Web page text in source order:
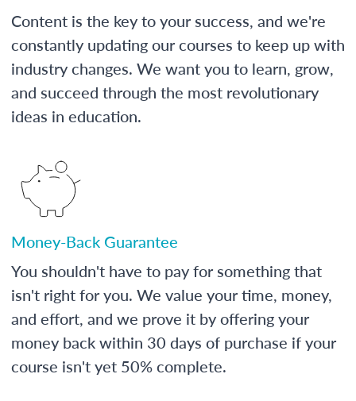
Content is the key to your success, and we're
constantly updating our courses to keep up with
industry changes. We want you to learn, grow,
and succeed through the most revolutionary
ideas in education.
Money-Back Guarantee
You shouldn't have to pay for something that
isn't right for you. We value your time, money,
and effort, and we prove it by offering your
money back within 30 days of purchase if your
course isn't yet 50% complete.